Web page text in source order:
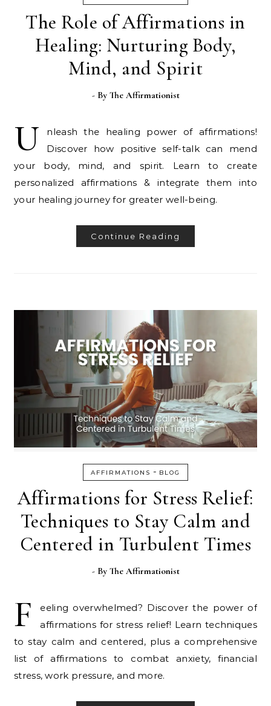
The Role of Affirmations in
Healing: Nurturing Body,
Mind, and Spirit
- By The Affirmationist
U
nleash the healing power of affirmations!
Discover how positive self-talk can mend
your body, mind, and spirit. Learn to create
personalized affirmations & integrate them into
your healing journey for greater well-being.
Continue Reading
AFFIRMATIONS - BLOG
Affirmations for Stress Relief:
Techniques to Stay Calm and
Centered in Turbulent Times
- By The Affirmationist
F
eeling overwhelmed? Discover the power of
affirmations for stress relief! Learn techniques
to stay calm and centered, plus a comprehensive
list of affirmations to combat anxiety, financial
stress, work pressure, and more.